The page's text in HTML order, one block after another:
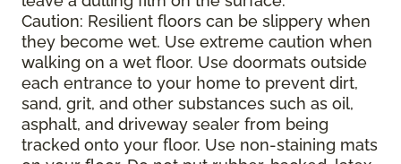
Caution: Resilient floors can be slippery when
they become wet. Use extreme caution when
walking on a wet floor. Use doormats outside
each entrance to your home to prevent dirt,
sand, grit, and other substances such as oil,
asphalt, and driveway sealer from being
tracked onto your floor. Use non-staining mats